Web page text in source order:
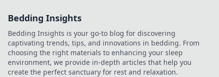
Bedding Insights
Bedding Insights is your go-to blog for discovering
captivating trends, tips, and innovations in bedding. From
choosing the right materials to enhancing your sleep
environment, we provide in-depth articles that help you
create the perfect sanctuary for rest and relaxation.